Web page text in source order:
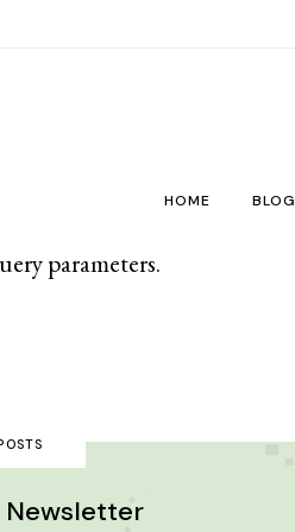
HOME BLOG
parameters.
Newsletter